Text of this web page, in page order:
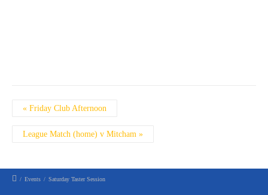
Event
«Friday Club Afternoon
League Match (home) v Mitcham »
/ Events / Saturday Taster Session